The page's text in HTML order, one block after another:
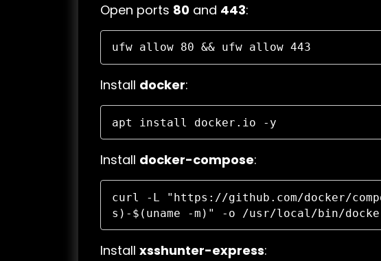
Open ports 80 and 443:
ufw allow 80 && ufw allow 443
Install docker:
apt install docker.io -y
Install docker-compose:
curl -L "https://github.com/docker/
s)-$(uname -m)" -o /usr/local/bin/
Install xsshunter-express: